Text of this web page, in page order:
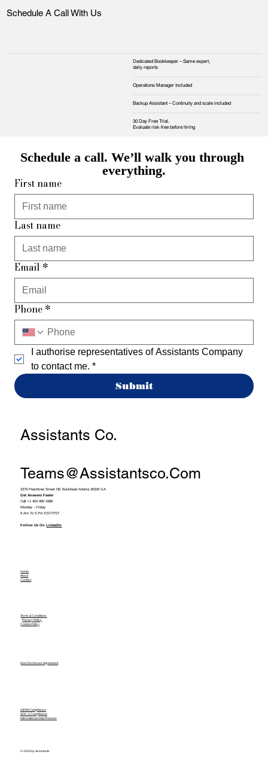
Schedule A Call With Us
Dedicated Bookkeeper – Same expert,
daily reports
Operations Manager Included
Backup Assistant – Continuity and scale included
30 Day Free Trial.
Evaluate risk‑free before hiring
Schedule a call. We’ll walk you through
everything.
First name
Last name
Email *
Phone *
I authorise representatives of Assistants Company
to contact me. *
Submit
Assistants Co.
Teams@assistantsco.com
3379 Peachtree Street NE Buckhead Atlanta 30326 GA
Get Answers Faster
Call +1 404 990 4388
Monday - Friday
9 Am To 5 Pm EST/PST
Follow Us OnLinkedIn
Home
About
Contact
Terms & Conditions
Privacy Policy
Cookie Policy
Non Disclosure Agreement
HIPAA Compliance
SOC-2 Compliance
International Data Process
© 2026 by Assistants.